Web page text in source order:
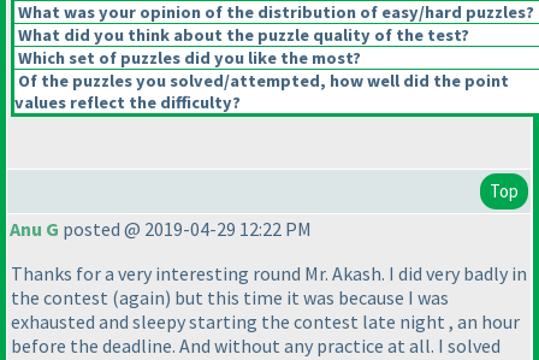
What was your opinion of the distribution of easy/hard puzzles?
What did you think about the puzzle quality of the test?
Which set of puzzles did you like the most?
Of the puzzles you solved/attempted, how well did the point
values reflect the difficulty?
Top
Anu G posted @ 2019-04-29 12:22 PM
Thanks for a very interesting round Mr. Akash. I did very badly in
the contest (again) but this time it was because I was
exhausted and sleepy starting the contest late night , an hour
before the deadline. And without any practice at all. I solved